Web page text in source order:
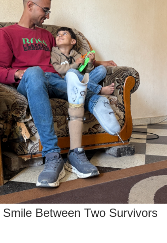
Smile Between Two Survivors